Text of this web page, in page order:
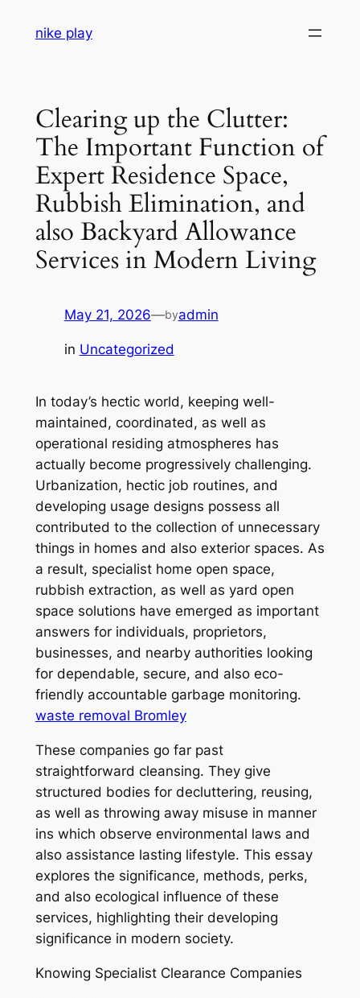
nike play
Clearing up the Clutter:
The Important Function of
Expert Residence Space,
Rubbish Elimination, and
also Backyard Allowance
Services in Modern Living
May 21, 2026—byadmin
in Uncategorized
In today’s hectic world, keeping well-
maintained, coordinated, as well as
operational residing atmospheres has
actually become progressively challenging.
Urbanization, hectic job routines, and
developing usage designs possess all
contributed to the collection of unnecessary
things in homes and also exterior spaces. As
a result, specialist home open space,
rubbish extraction, as well as yard open
space solutions have emerged as important
answers for individuals, proprietors,
businesses, and nearby authorities looking
for dependable, secure, and also eco-
friendly accountable garbage monitoring.
waste removal Bromley
These companies go far past
straightforward cleansing. They give
structured bodies for decluttering, reusing,
as well as throwing away misuse in manner
ins which observe environmental laws and
also assistance lasting lifestyle. This essay
explores the significance, methods, perks,
and also ecological influence of these
services, highlighting their developing
significance in modern society.
Knowing Specialist Clearance Companies